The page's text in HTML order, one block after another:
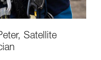
Satellite